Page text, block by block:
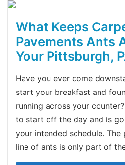
What Keeps
Pavements Ants
Your Pittsburgh,
Have you ever come
start your breakfast and
running across your
to start off the day and is
your intended schedule.
line of ants is only part of